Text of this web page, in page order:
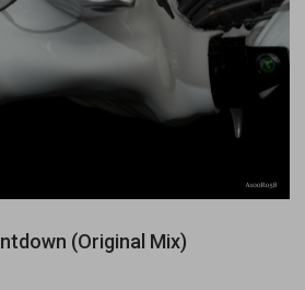
(Original Mix)